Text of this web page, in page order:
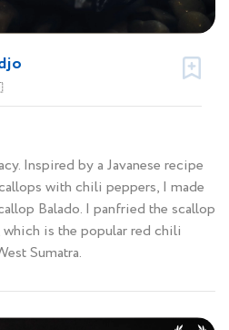
Inspired by a Javanese recipe
with chili peppers, I made
Balado. I panfried the scallop
which is the popular red chili
Sumatra.